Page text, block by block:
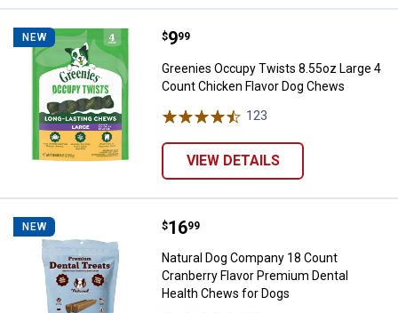
NEW Greenies Occupy Twists 8.55oz
Price:
$9
. 99
Greenies Occupy Twists 8.55oz Large 4
Count Chicken Flavor Dog Chews
123
VIEW DETAILS
NEW Natural Dog Company 18 Count
Price:
$16
. 99
Natural Dog Company 18 Count
Cranberry Flavor Premium Dental
Health Chews for Dogs